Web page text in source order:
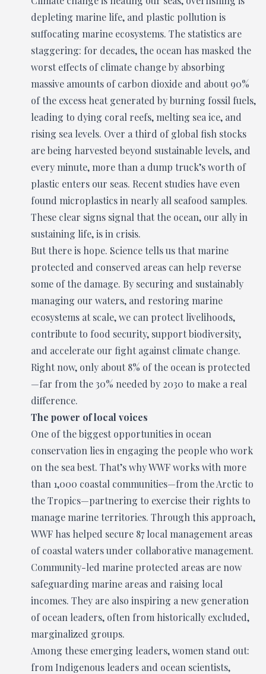
depleting marine life, and plastic pollution is
suffocating marine ecosystems. The statistics are
staggering: for decades, the ocean has masked the
worst effects of climate change by absorbing
massive amounts of carbon dioxide and about 90%
of the excess heat generated by burning fossil fuels,
leading to dying coral reefs, melting sea ice, and
rising sea levels. Over a third of global fish stocks
are being harvested beyond sustainable levels, and
every minute, more than a dump truck’s worth of
plastic enters our seas. Recent studies have even
found microplastics in nearly all seafood samples.
These clear signs signal that the ocean, our ally in
sustaining life, is in crisis.
But there is hope. Science tells us that marine
protected and conserved areas can help reverse
some of the damage. By securing and sustainably
managing our waters, and restoring marine
ecosystems at scale, we can protect livelihoods,
contribute to food security, support biodiversity,
and accelerate our fight against climate change.
Right now, only about 8% of the ocean is protected
—far from the 30% needed by 2030 to make a real
difference.
The power of local voices
One of the biggest opportunities in ocean
conservation lies in engaging the people who work
on the sea best. That’s why WWF works with more
than 1,000 coastal communities—from the Arctic to
the Tropics—partnering to exercise their rights to
manage marine territories. Through this approach,
WWF has helped secure 87 local management areas
of coastal waters under collaborative management.
Community-led marine protected areas are now
safeguarding marine areas and raising local
incomes. They are also inspiring a new generation
of ocean leaders, often from historically excluded,
marginalized groups.
Among these emerging leaders, women stand out:
from Indigenous leaders and ocean scientists,